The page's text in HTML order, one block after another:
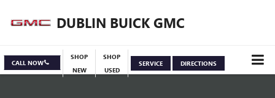
DUBLIN BUICK GMC
CALL NOW
SHOP
NEW
SHOP
USED
SERVICE DIRECTIONS